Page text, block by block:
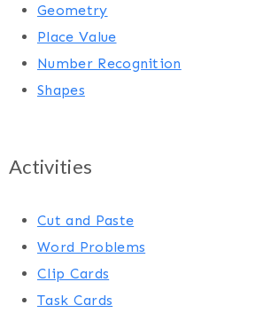
Geometry
Place Value
Number Recognition
Shapes
Activities
Cut and Paste
Word Problems
Clip Cards
Task Cards